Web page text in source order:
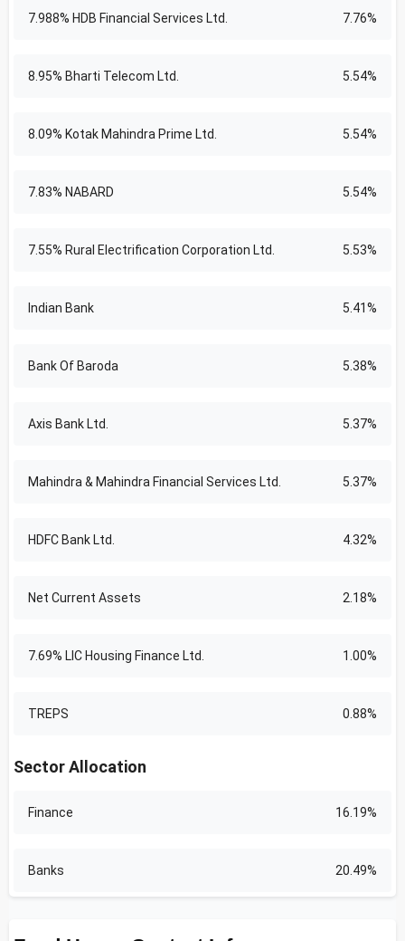
7.988% HDB Financial Services Ltd. 7.76%
8.95% Bharti Telecom Ltd. 5.54%
8.09% Kotak Mahindra Prime Ltd. 5.54%
7.83% NABARD 5.54%
7.55% Rural Electrification Corporation Ltd. 5.53%
Indian Bank 5.41%
Bank Of Baroda 5.38%
Axis Bank Ltd. 5.37%
Mahindra & Mahindra Financial Services Ltd. 5.37%
HDFC Bank Ltd. 4.32%
Net Current Assets 2.18%
7.69% LIC Housing Finance Ltd. 1.00%
TREPS 0.88%
Sector Allocation
Finance 16.19%
Banks 20.49%